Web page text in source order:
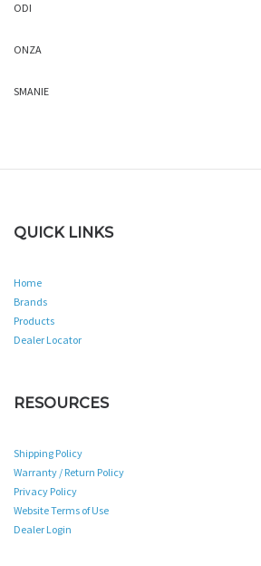
ODI
ONZA
SMANIE
QUICK LINKS
Home
Brands
Products
Dealer Locator
RESOURCES
Shipping Policy
Warranty / Return Policy
Privacy Policy
Website Terms of Use
Dealer Login